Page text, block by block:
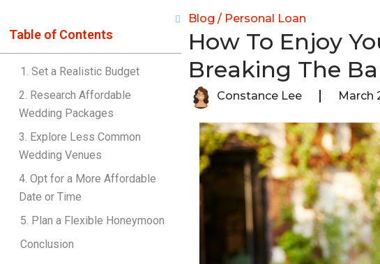
Table of Contents
1. Set a Realistic Budget
2. Research Affordable
Wedding Packages
3. Explore Less Common
Wedding Venues
4. Opt for a More Affordable
Date or Time
5. Plan a Flexible Honeymoon
Conclusion
Blog / Personal Loan
How To Enjoy
Breaking The
Constance Lee March